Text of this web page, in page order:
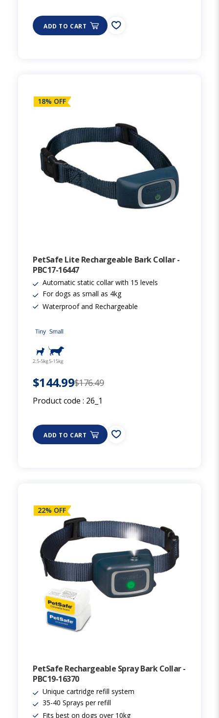
ADD TO CART
18% OFF
PetSafe Lite Rechargeable Bark Collar -
PBC17-16447
Automatic static collar with 15 levels
For dogs as small as 4kg
Waterproof and Rechargeable
$144.99$176.49
Product code : 26_1
ADD TO CART
22% OFF
PetSafe Rechargeable Spray Bark Collar -
PBC19-16370
Unique cartridge refill system
35-40 Sprays per refill
Fits best on dogs over 10kg